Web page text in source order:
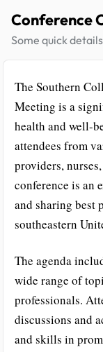
Conference
Some quick
The Southern
Meeting is a
health and well-
attendees from
providers,
conference is an
and sharing best
southeastern
The agenda
wide range of
professionals.
discussions and
and skills in